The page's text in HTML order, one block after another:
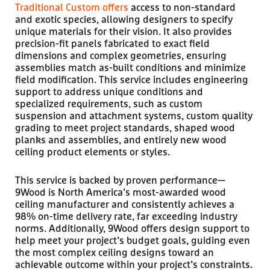
Traditional Custom offers access to non-standard
and exotic species, allowing designers to specify
unique materials for their vision. It also provides
precision-fit panels fabricated to exact field
dimensions and complex geometries, ensuring
assemblies match as-built conditions and minimize
field modification. This service includes engineering
support to address unique conditions and
specialized requirements, such as custom
suspension and attachment systems, custom quality
grading to meet project standards, shaped wood
planks and assemblies, and entirely new wood
ceiling product elements or styles.
This service is backed by proven performance—
9Wood is North America’s most-awarded wood
ceiling manufacturer and consistently achieves a
98% on-time delivery rate, far exceeding industry
norms. Additionally, 9Wood offers design support to
help meet your project’s budget goals, guiding even
the most complex ceiling designs toward an
achievable outcome within your project’s constraints.